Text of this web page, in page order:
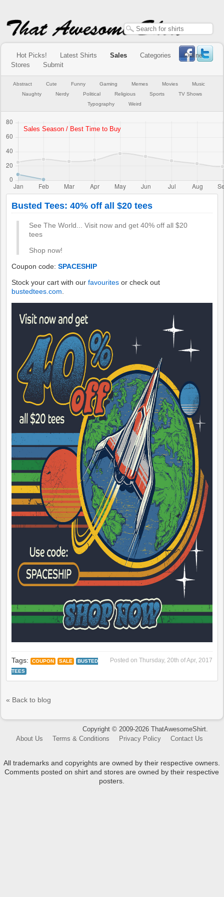
Hot Picks! Latest Shirts Sales Categories
Online
Stores
Submit
Abstract Cute Funny Gaming Memes Movies
Music
Naughty
Nerdy Political Religious Sports
TV Shows
Typography
Weird
Busted Tees: 40% off all $20 tees
See The World... Visit now and get 40% off all $20
tees
Shop now!
Coupon code:SPACESHIP
Stock your cart with ourfavourites or check out
bustedtees.com
Posted on Thursday, 20th of Apr, 2017
Tags: COUPON SALE
BUSTED
TEES
« Back to blog
Copyright © 2009-2026 ThatAwesomeShirt.
About Us
Terms & Conditions Privacy Policy Contact Us
All trademarks and copyrights are owned by their respective owners.
Comments posted on shirt and stores are owned by their respective
posters.